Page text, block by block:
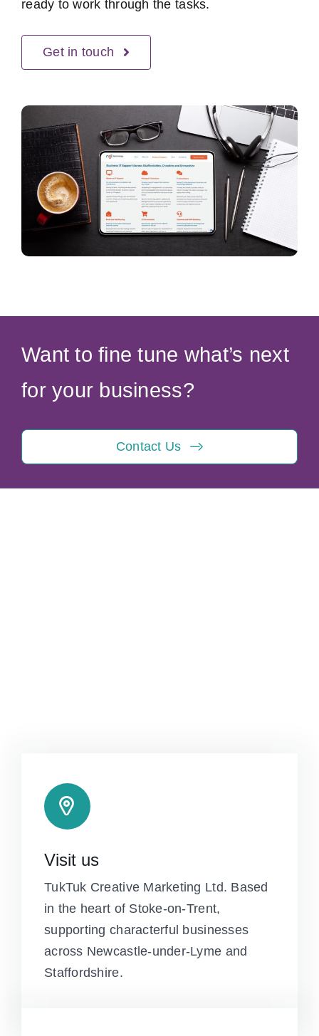
ready to work through the tasks.
Get in touch
Want to fine tune what’s next
for your business?
Contact Us
Visit us
TukTuk Creative Marketing Ltd. Based
in the heart of Stoke-on-Trent,
supporting characterful businesses
across Newcastle-under-Lyme and
Staffordshire.